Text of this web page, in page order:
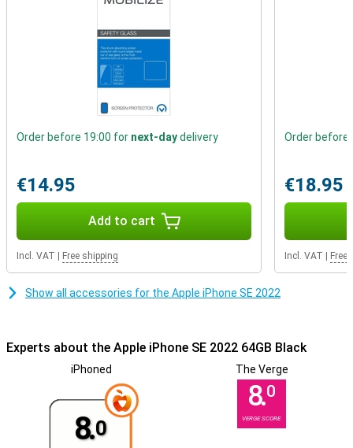
Order before 19:00 for next-daydelivery
€14.95
Add to cart
Incl. VAT Free shipping
Order before
€18.95
Incl. VAT Free
Show all accessories for the Apple iPhone SE 2022
Experts about the Apple iPhone SE 2022 64GB Black
iPhoned
8.0
The Verge
8.0
VERGE SCORE